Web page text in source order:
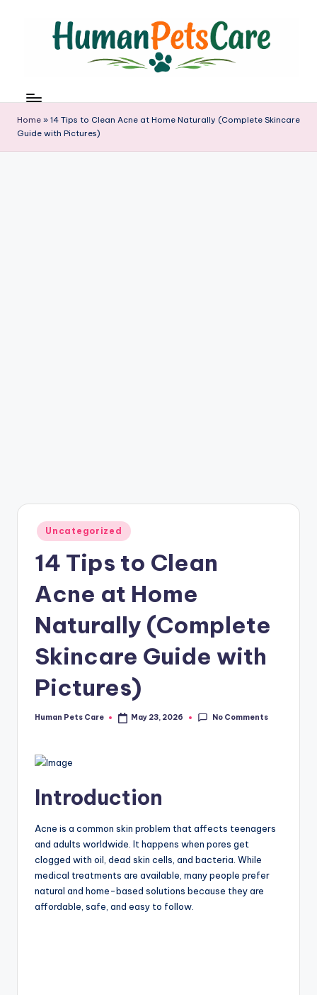
u
m
a
n
Home » 14 Tips to Clean Acne at Home Naturally (Complete Skincare
Guide with Pictures)
Posted
in
Uncategorized
14 Tips to Clean
Acne at Home
Naturally (Complete
Skincare Guide with
Pictures)
Posted
Human Pets Care May 23, 2026 No Comments
Introduction
Acne is a common skin problem that affects teenagers
and adults worldwide. It happens when pores get
clogged with oil, dead skin cells, and bacteria. While
medical treatments are available, many people prefer
natural and home-based solutions because they are
affordable, safe, and easy to follow.